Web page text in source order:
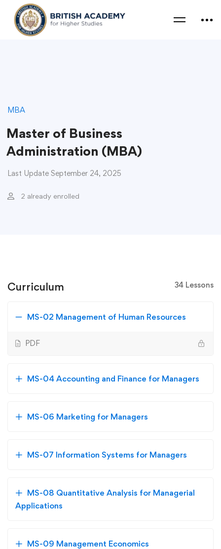
MBA
Master of Business
Administration (MBA)
Last Update September 24, 2025
2 already enrolled
Curriculum 34 Lessons
MS-02 Management of Human Resources
PDF
MS-04 Accounting and Finance for Managers
MS-06 Marketing for Managers
MS-07 Information Systems for Managers
MS-08 Quantitative Analysis for Managerial
Applications
MS-09 Management Economics